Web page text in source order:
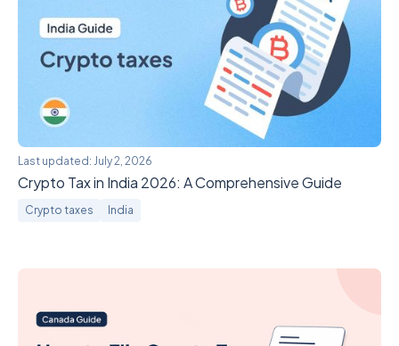
Last updated: July 2, 2026
Crypto Tax in India 2026: A Comprehensive Guide
Crypto taxes India